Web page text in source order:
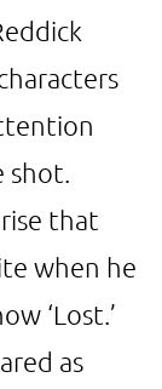
that
when he
‘Lost.’
as